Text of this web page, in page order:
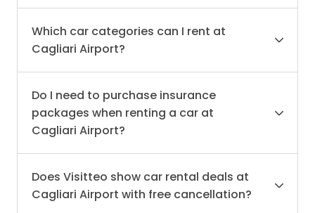
Which car categories can I rent at
Cagliari Airport?
Do I need to purchase insurance
packages when renting a car at
Cagliari Airport?
Does Visitteo show car rental deals at
Cagliari Airport with free cancellation?